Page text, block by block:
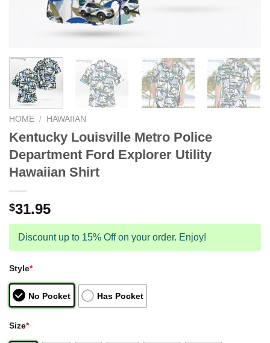
HOME / HAWAIIAN
Kentucky Louisville Metro Police
Department Ford Explorer Utility
Hawaiian Shirt
$31.95
Discount up to 15% Off on your order. Enjoy!
Style*
No Pocket Has Pocket
Size*